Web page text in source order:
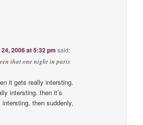
2006 at 5:32 pm said:
that one night in paris
it gets really intersting.
intersting. then it’s
then suddenly,